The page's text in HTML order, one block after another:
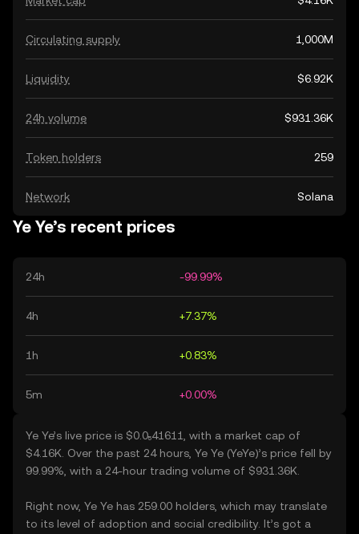
Circulating supply 1,000M
Liquidity $6.92K
24h volume $931.36K
Token holders 259
Network Solana
Ye Ye’s recent prices
24h -99.99%
4h +7.37%
1h +0.83%
5m +0.00%
Ye Ye’s live price is $0.0₅41611, with a market cap of
$4.16K. Over the past 24 hours, Ye Ye (YeYe)’s price fell by
99.99%, with a 24-hour trading volume of $931.36K.
Right now, Ye Ye has 259.00 holders, which may translate
to its level of adoption and social credibility. It’s got a